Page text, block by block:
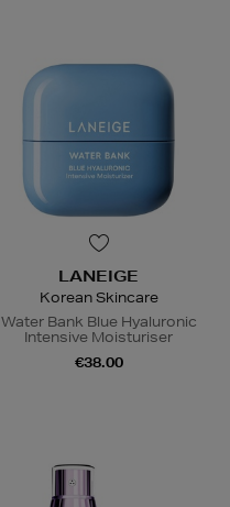
LANEIGE
Korean Skincare
Water Bank Blue Hyaluronic
Intensive Moisturiser
€38.00